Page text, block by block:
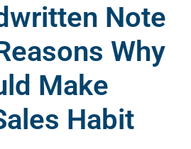
Note
Why
Make
Habit